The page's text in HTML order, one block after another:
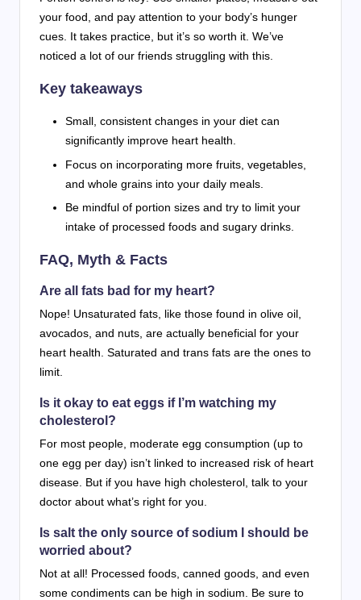
your food, and pay attention to your body’s hunger
cues. It takes practice, but it’s so worth it. We’ve
noticed a lot of our friends struggling with this.
Key takeaways
Small, consistent changes in your diet can
significantly improve heart health.
Focus on incorporating more fruits, vegetables,
and whole grains into your daily meals.
Be mindful of portion sizes and try to limit your
intake of processed foods and sugary drinks.
FAQ, Myth & Facts
Are all fats bad for my heart?
Nope! Unsaturated fats, like those found in olive oil,
avocados, and nuts, are actually beneficial for your
heart health. Saturated and trans fats are the ones to
limit.
Is it okay to eat eggs if I’m watching my
cholesterol?
For most people, moderate egg consumption (up to
one egg per day) isn’t linked to increased risk of heart
disease. But if you have high cholesterol, talk to your
doctor about what’s right for you.
Is salt the only source of sodium I should be
worried about?
Not at all! Processed foods, canned goods, and even
some condiments can be high in sodium. Be sure to